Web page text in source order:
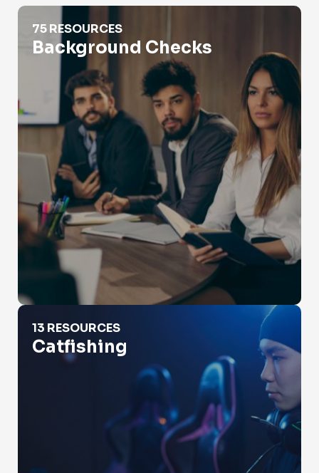
Background Checks
75 RESOURCES
Background Checks
Catfishing
13 RESOURCES
Catfishing